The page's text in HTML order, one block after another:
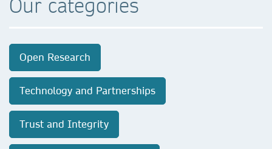
Our categories
Open Research
Technology and Partnerships
Trust and Integrity